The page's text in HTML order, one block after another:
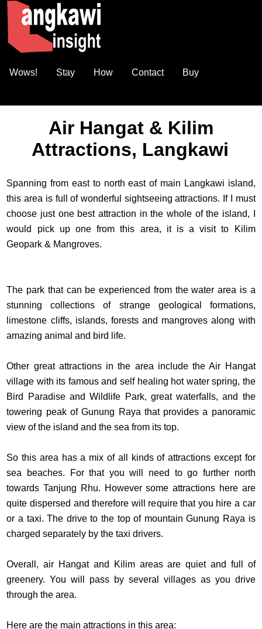
Wows! Stay How Contact Buy
Air Hangat & Kilim
Attractions, Langkawi
Spanning from east to north east of main Langkawi island,
this area is full of wonderful sightseeing attractions. If I must
choose just one best attraction in the whole of the island, I
would pick up one from this area, it is a visit to Kilim
Geopark & Mangroves.
The park that can be experienced from the water area is a
stunning collections of strange geological formations,
limestone cliffs, islands, forests and mangroves along with
amazing animal and bird life.
Other great attractions in the area include the Air Hangat
village with its famous and self healing hot water spring, the
Bird Paradise and Wildlife Park, great waterfalls, and the
towering peak of Gunung Raya that provides a panoramic
view of the island and the sea from its top.
So this area has a mix of all kinds of attractions except for
sea beaches. For that you will need to go further north
towards Tanjung Rhu. However some attractions here are
quite dispersed and therefore will require that you hire a car
or a taxi. The drive to the top of mountain Gunung Raya is
charged separately by the taxi drivers.
Overall, air Hangat and Kilim areas are quiet and full of
greenery. You will pass by several villages as you drive
through the area.
Here are the main attractions in this area: